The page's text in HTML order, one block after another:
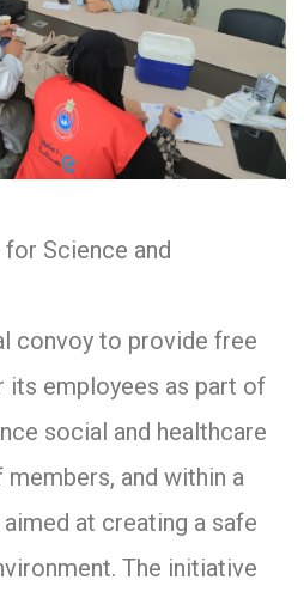
Science and
convoy to provide free
its employees as part of
social and healthcare
and within a
at creating a safe
The initiative